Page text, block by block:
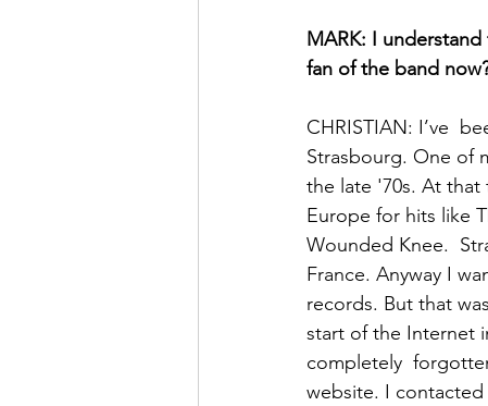
MARK: I
fan of the band
CHRISTIAN: I’ve
Strasbourg. One of
the late '70s. At that
Europe for hits like
Wounded Knee.
France. Anyway I
records. But that
start of the Internet
completely
website. I contacted